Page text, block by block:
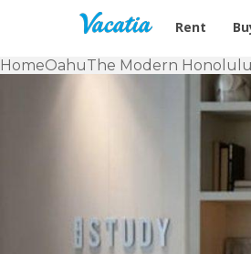
Vacation
Rent
HomeOahuThe Modern Honolulu